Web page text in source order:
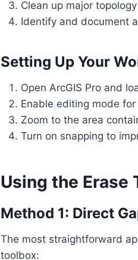
Clean up major
Identify and document
Setting Up Your
Open ArcGIS Pro and
Enable editing mode
Zoom to the area
Turn on snapping to
Using the Erase
Method 1: Direct
The most straightforward
toolbox: